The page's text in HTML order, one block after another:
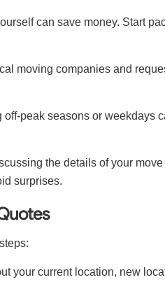
can save money. Start
moving companies and
peak seasons or weekdays
the details of your
surprises.
your current location, new